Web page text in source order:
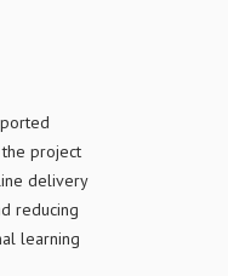
project
delivery
reducing
learning